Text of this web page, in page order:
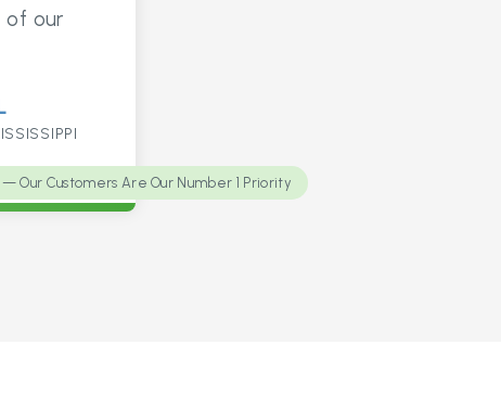
of our
— Our Customers Are Our Number 1 Priority